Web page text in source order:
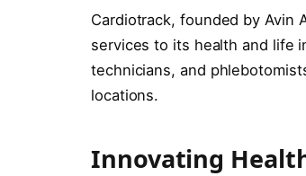
Cardiotrack, founded by Avin
services to its health and life
technicians, and
locations.
Innovating